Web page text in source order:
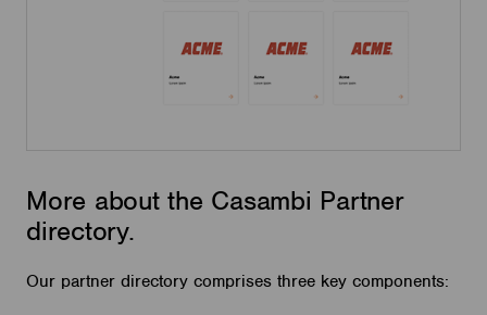
More about the Casambi Partner
directory.
Our partner directory comprises three key components: